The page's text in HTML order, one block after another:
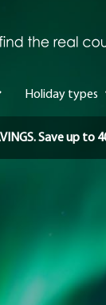
Holiday types
Save up